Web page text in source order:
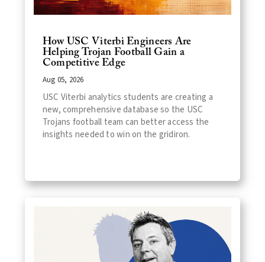
How USC Viterbi Engineers Are
Helping Trojan Football Gain a
Competitive Edge
Aug 05, 2026
USC Viterbi analytics students are creating a
new, comprehensive database so the USC
Trojans football team can better access the
insights needed to win on the gridiron.